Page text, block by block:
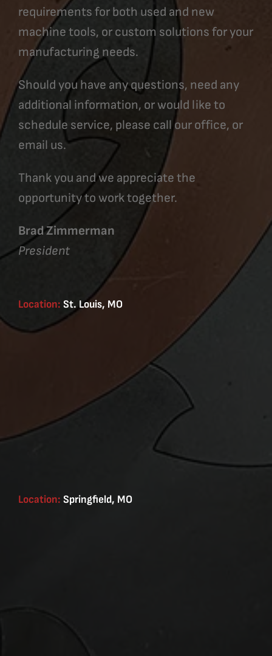
requirements for both used and new
machine tools, or custom solutions for your
manufacturing needs.
Should you have any questions, need any
additional information, or would like to
schedule service, please call our office, or
email us.
Thank you and we appreciate the
opportunity to work together.
Brad Zimmerman
President
Location: St. Louis, MO
Location: Springfield, MO